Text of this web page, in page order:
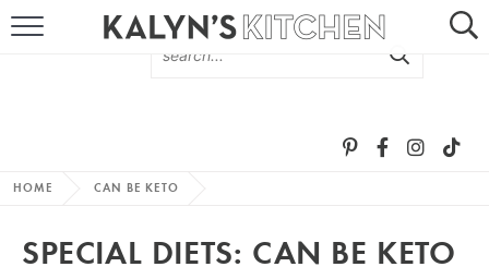
MORE +
HOME CAN BE KETO
SPECIAL DIETS: CAN BE KETO